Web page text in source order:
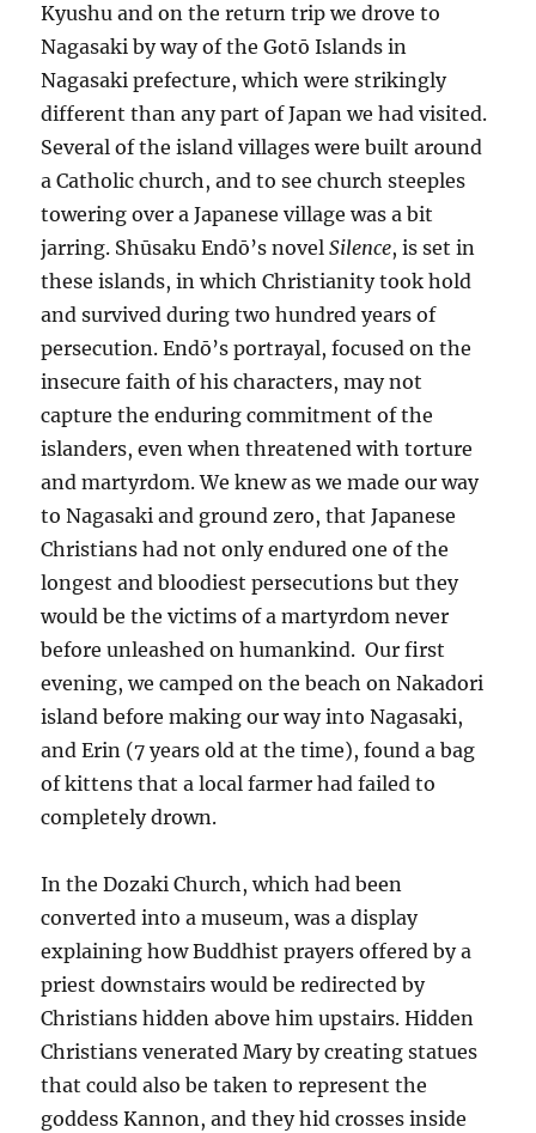
Kyushu and on the return trip we drove to
Nagasaki by way of the Gotō Islands in
Nagasaki prefecture, which were strikingly
different than any part of Japan we had visited.
Several of the island villages were built around
a Catholic church, and to see church steeples
towering over a Japanese village was a bit
jarring. Shūsaku Endō’s novelSilence, is set in
these islands, in which Christianity took hold
and survived during two hundred years of
persecution. Endō’s portrayal, focused on the
insecure faith of his characters, may not
capture the enduring commitment of the
islanders, even when threatened with torture
and martyrdom. We knew as we made our way
to Nagasaki and ground zero, that Japanese
Christians had not only endured one of the
longest and bloodiest persecutions but they
would be the victims of a martyrdom never
before unleashed on humankind. Our first
evening, we camped on the beach on Nakadori
island before making our way into Nagasaki,
and Erin (7 years old at the time), found a bag
of kittens that a local farmer had failed to
completely drown.
In the Dozaki Church, which had been
converted into a museum, was a display
explaining how Buddhist prayers offered by a
priest downstairs would be redirected by
Christians hidden above him upstairs. Hidden
Christians venerated Mary by creating statues
that could also be taken to represent the
goddess Kannon, and they hid crosses inside